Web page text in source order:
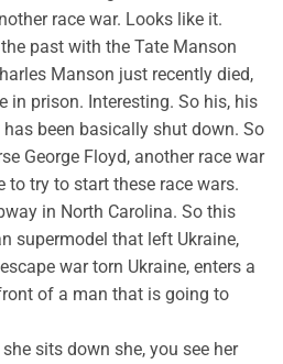
race war. Looks like it.
past with the Tate Manson
Manson just recently died,
in prison. Interesting. So his, his
been basically shut down. So
George Floyd, another race war
to try to start these race wars.
in North Carolina. So this
supermodel that left Ukraine,
war torn Ukraine, enters a
of a man that is going to
sits down she, you see her